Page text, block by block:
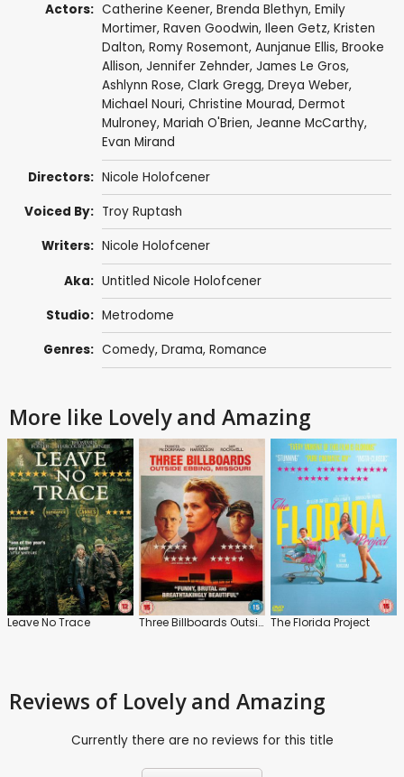
Actors: Catherine Keener, Brenda Blethyn, Emily
Mortimer, Raven Goodwin, Ileen Getz, Kristen
Dalton, Romy Rosemont, Aunjanue Ellis, Brooke
Allison, Jennifer Zehnder, James Le Gros,
Ashlynn Rose, Clark Gregg, Dreya Weber,
Michael Nouri, Christine Mourad, Dermot
Mulroney, Mariah O'Brien, Jeanne McCarthy,
Evan Mirand
Directors: Nicole Holofcener
Voiced By: Troy Ruptash
Writers: Nicole Holofcener
Aka: Untitled Nicole Holofcener
Studio: Metrodome
Genres: Comedy, Drama, Romance
More like Lovely and Amazing
Leave No Trace Three Billboards Outside Ebbing, Missouri The Florida Project
Reviews of Lovely and Amazing
Currently there are no reviews for this title